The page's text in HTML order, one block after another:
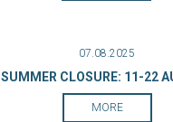
07.08.2025
SUMMER CLOSURE: 11-22
MORE